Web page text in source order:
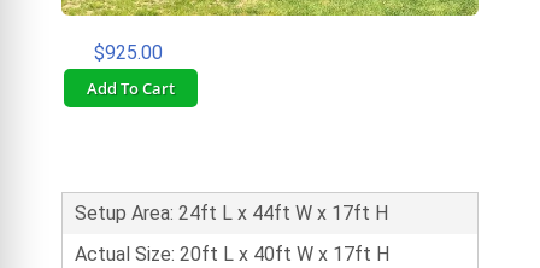
$925.00
Add To Cart
Setup Area: 24ft L x 44ft W x 17ft H
Actual Size: 20ft L x 40ft W x 17ft H